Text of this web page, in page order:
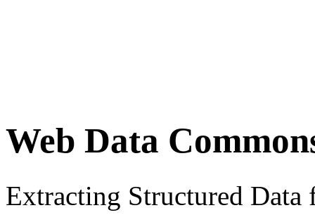
Web Data
Extracting Structured